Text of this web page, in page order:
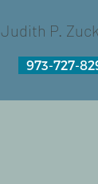
Judith P.
973-727-